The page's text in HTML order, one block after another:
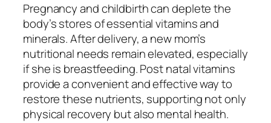
Pregnancy and childbirth can deplete the
body’s stores of essential vitamins and
minerals. After delivery, a new mom’s
nutritional needs remain elevated, especially
if she is breastfeeding. Post natal vitamins
provide a convenient and effective way to
restore these nutrients, supporting not only
physical recovery but also mental health.